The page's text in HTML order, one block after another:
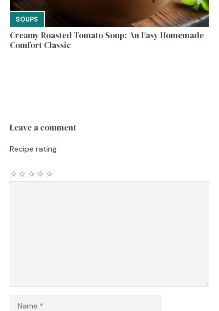
SOUPS
Creamy Roasted Tomato Soup: An Easy Homemade
Comfort Classic
Leave a comment
Recipe rating
☆
☆
☆
☆
☆